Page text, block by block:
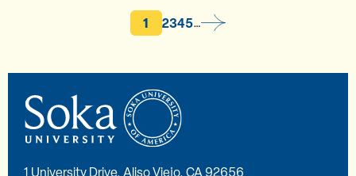
Pagination
Current page
1 Page
2
Page
3
Page
4
Page
5…
1 University Drive, Aliso Viejo, CA 92656